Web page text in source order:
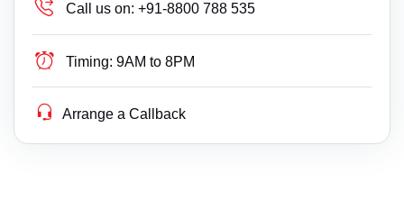
Call us on: +91-8800 788 535
Timing: 9AM to 8PM
Arrange a Callback